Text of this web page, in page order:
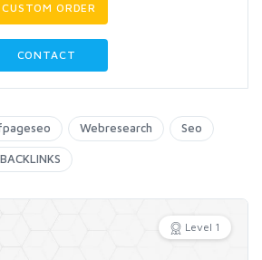
CUSTOM ORDER
CONTACT
Webresearch Seo
Level 1